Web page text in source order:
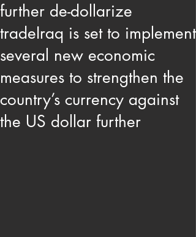
further de-dollarize
tradeIraq is set to implement
several new economic
measures to strengthen the
country’s currency against
the US dollar further